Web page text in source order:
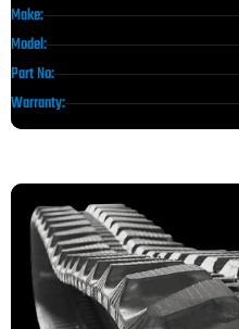
Make:
Model:
Part No:
Warranty: